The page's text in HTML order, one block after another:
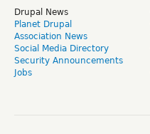
Drupal News
Planet Drupal
Association News
Social Media Directory
Security Announcements
Jobs